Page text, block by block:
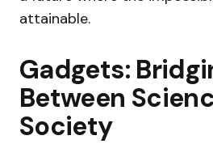
attainable.
Gadgets:
Between
Society